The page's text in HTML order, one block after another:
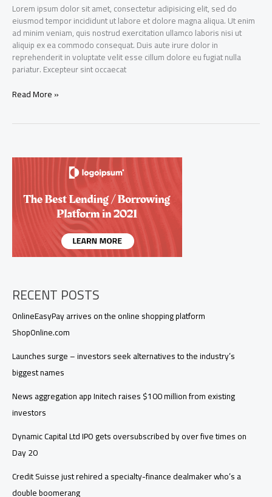
Lorem ipsum dolor sit amet, consectetur adipisicing elit, sed do
eiusmod tempor incididunt ut labore et dolore magna aliqua. Ut enim
ad minim veniam, quis nostrud exercitation ullamco laboris nisi ut
aliquip ex ea commodo consequat. Duis aute irure dolor in
reprehenderit in voluptate velit esse cillum dolore eu fugiat nulla
pariatur. Excepteur sint occaecat
Dynamic
oversubscribed
times
Read More »
RECENT POSTS
OnlineEasyPay arrives on the online shopping platform
ShopOnline.com
Launches surge – investors seek alternatives to the industry’s
biggest names
News aggregation app Initech raises $100 million from existing
investors
Dynamic Capital Ltd IPO gets oversubscribed by over five times on
Day 20
Credit Suisse just rehired a specialty-finance dealmaker who’s a
double boomerang